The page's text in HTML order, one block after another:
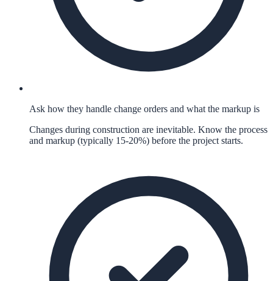
Ask how they handle change orders and what the markup is
Changes during construction are inevitable. Know the process
and markup (typically 15-20%) before the project starts.